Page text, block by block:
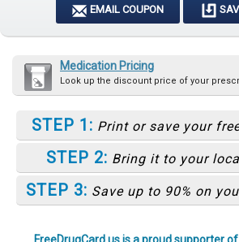
EMAIL COUPON
Medication Pricing
Look up the discount price of your
STEP 1: Print or save your
STEP 2: Bring it to your
STEP 3: Save up to 90% on